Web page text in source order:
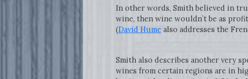
In other words, Smith believed in
wine, then wine wouldn’t be as
(David Hume also addresses the
Smith also describes another very
wines from certain regions are in